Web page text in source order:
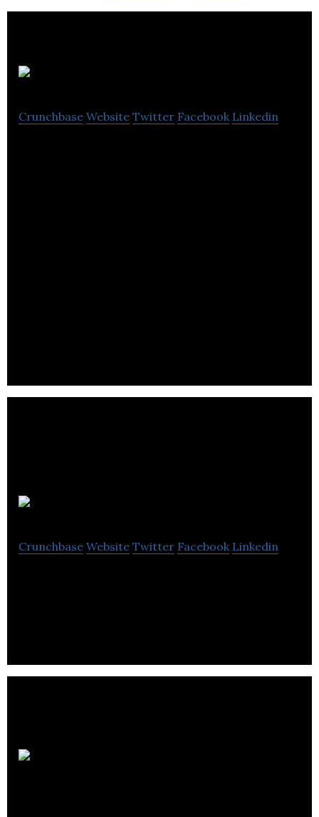
Crunchbase Website Twitter Facebook Linkedin
Crunchbase Website Twitter Facebook Linkedin